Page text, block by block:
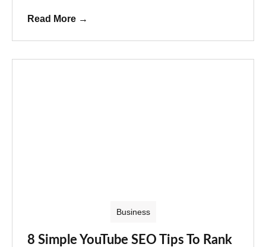
Read More →
Business
8 Simple YouTube SEO Tips To Rank